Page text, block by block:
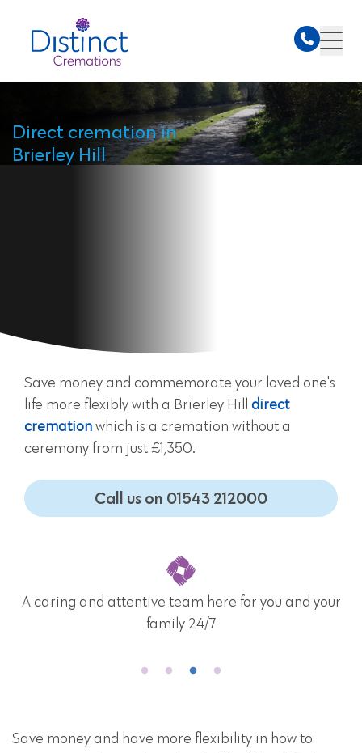
Direct cremation in
Brierley Hill
Save money and commemorate your loved one's
life more flexibly with a Brierley Hill direct
cremation which is a cremation without a
ceremony from just £1,350.
Call us on 01543 212000
A caring and attentive team here for you and your
family 24/7
Save money and have more flexibility in how to